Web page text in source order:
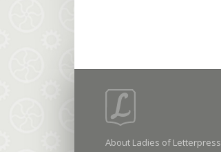
About Ladies of Letterpress